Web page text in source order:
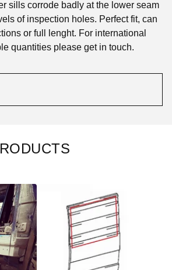
sills corrode badly at the lower seam
of inspection holes. Perfect fit, can
or full lenght. For international
quantities please get in touch.